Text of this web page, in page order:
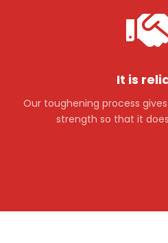
It is
Our toughening process
strength so that it